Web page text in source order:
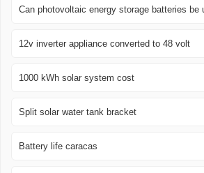
Can photovoltaic energy storage batteries be
12v inverter appliance converted to 48 volt
1000 kWh solar system cost
Split solar water tank bracket
Battery life caracas